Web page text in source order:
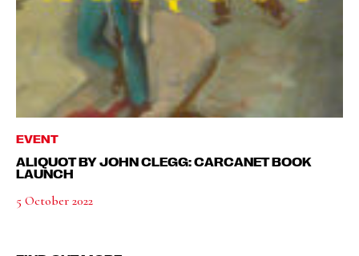
EVENT
ALIQUOT BY JOHN CLEGG: CARCANET BOOK
LAUNCH
5 October 2022